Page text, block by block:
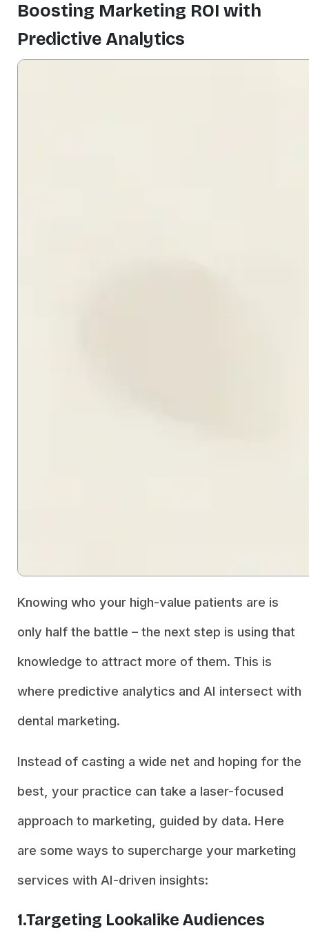
Boosting Marketing ROI with
Predictive Analytics
Knowing who your high-value patients are is
only half the battle – the next step is using that
knowledge to attract more of them. This is
where predictive analytics and AI intersect with
dental marketing.
Instead of casting a wide net and hoping for the
best, your practice can take a laser-focused
approach to marketing, guided by data. Here
are some ways to supercharge your marketing
services with AI-driven insights:
1.Targeting Lookalike Audiences